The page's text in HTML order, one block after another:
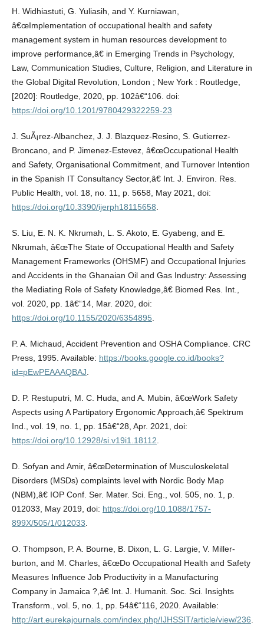
H. Widhiastuti, G. Yuliasih, and Y. Kurniawan,
â€œImplementation of occupational health and safety
management system in human resources development to
improve performance,â€ in Emerging Trends in Psychology,
Law, Communication Studies, Culture, Religion, and Literature in
the Global Digital Revolution, London ; New York : Routledge,
[2020]: Routledge, 2020, pp. 102â€“106. doi:
https://doi.org/10.1201/9780429322259-23
J. SuÃ¡rez-Albanchez, J. J. Blazquez-Resino, S. Gutierrez-
Broncano, and P. Jimenez-Estevez, â€œOccupational Health
and Safety, Organisational Commitment, and Turnover Intention
in the Spanish IT Consultancy Sector,â€ Int. J. Environ. Res.
Public Health, vol. 18, no. 11, p. 5658, May 2021, doi:
https://doi.org/10.3390/ijerph18115658.
S. Liu, E. N. K. Nkrumah, L. S. Akoto, E. Gyabeng, and E.
Nkrumah, â€œThe State of Occupational Health and Safety
Management Frameworks (OHSMF) and Occupational Injuries
and Accidents in the Ghanaian Oil and Gas Industry: Assessing
the Mediating Role of Safety Knowledge,â€ Biomed Res. Int.,
vol. 2020, pp. 1â€“14, Mar. 2020, doi:
https://doi.org/10.1155/2020/6354895.
P. A. Michaud, Accident Prevention and OSHA Compliance. CRC
Press, 1995. Available: https://books.google.co.id/books?
id=pEwPEAAAQBAJ.
D. P. Restuputri, M. C. Huda, and A. Mubin, â€œWork Safety
Aspects using A Partipatory Ergonomic Approach,â€ Spektrum
Ind., vol. 19, no. 1, pp. 15â€“28, Apr. 2021, doi:
https://doi.org/10.12928/si.v19i1.18112.
D. Sofyan and Amir, â€œDetermination of Musculoskeletal
Disorders (MSDs) complaints level with Nordic Body Map
(NBM),â€ IOP Conf. Ser. Mater. Sci. Eng., vol. 505, no. 1, p.
012033, May 2019, doi: https://doi.org/10.1088/1757-
899X/505/1/012033.
O. Thompson, P. A. Bourne, B. Dixon, L. G. Largie, V. Miller-
burton, and M. Charles, â€œDo Occupational Health and Safety
Measures Influence Job Productivity in a Manufacturing
Company in Jamaica ?,â€ Int. J. Humanit. Soc. Sci. Insights
Transform., vol. 5, no. 1, pp. 54â€“116, 2020. Available:
http://art.eurekajournals.com/index.php/IJHSSIT/article/view/236.